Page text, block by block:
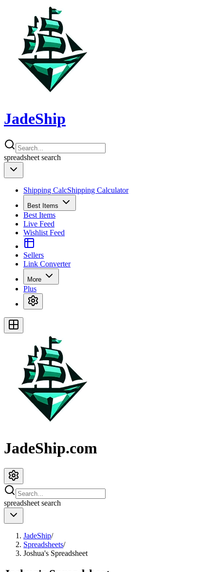
JadeShip
spreadsheet search
Shipping CalcShipping Calculator
Best Items
Best Items
Live Feed
Wishlist Feed
Sellers
Link Converter
More
Plus
JadeShip.com
spreadsheet search
JadeShip/
Spreadsheets/
Joshua's Spreadsheet